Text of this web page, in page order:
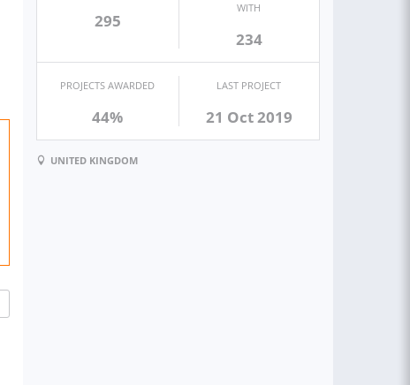
295
WITH
234
PROJECTS AWARDED
44%
LAST PROJECT
21 Oct 2019
UNITED KINGDOM